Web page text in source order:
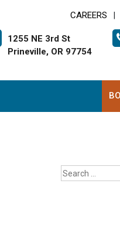
CAREERS
1255 NE 3rd St
Prineville, OR 97754